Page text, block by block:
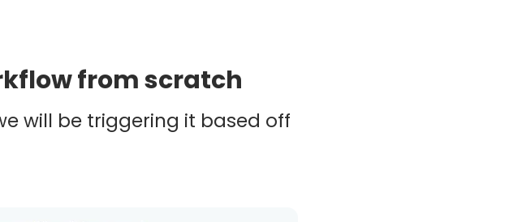
from scratch
will be triggering it based off